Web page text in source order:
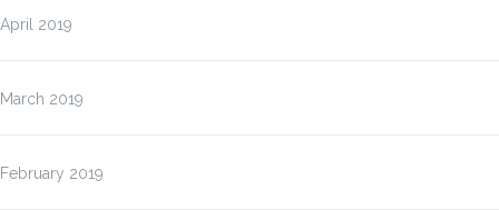
April 2019
March 2019
February 2019